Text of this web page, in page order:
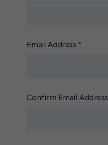
Email Address *
Confirm Email Address